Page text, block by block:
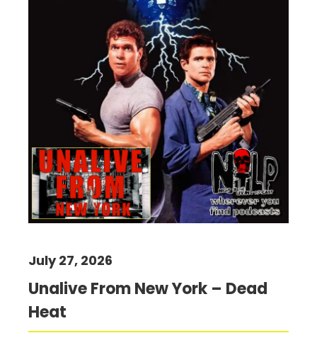
Unalive From New York – Dead
Heat
July 27, 2026